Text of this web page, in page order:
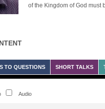
of the Kingdom of God must
TO QUESTIONS SHORT TALKS
Audio